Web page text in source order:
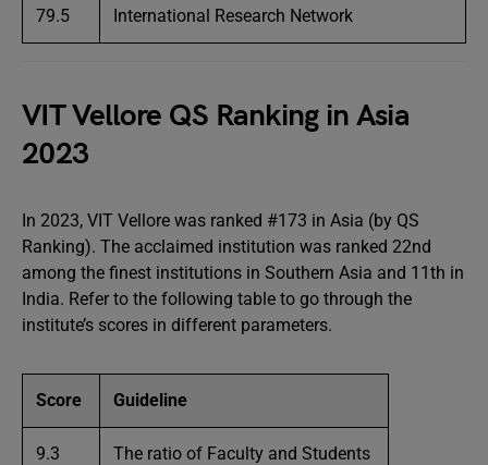
79.5 International Research Network
VIT Vellore QS Ranking in Asia
2023
In 2023, VIT Vellore was ranked #173 in Asia (by QS
Ranking). The acclaimed institution was ranked 22nd
among the finest institutions in Southern Asia and 11th in
India. Refer to the following table to go through the
institute’s scores in different parameters.
Score Guideline
9.3 The ratio of Faculty and Students